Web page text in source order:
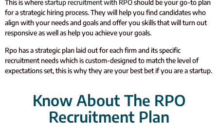
This is wherestartup recruitment with RPOshould be your go-to plan
for a strategic hiring process. They will help you find candidates who
align with your needs and goals and offer you skills that will turn out
responsive as well as help you achieve your goals.
Rpo has a strategic plan laid out for each firm and its specific
recruitment needs which is custom-designed to match the level of
expectations set, this is why they are your best bet if you are a startup.
Know About The RPO
Recruitment Plan